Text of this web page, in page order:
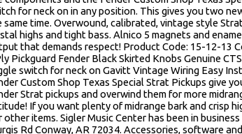
for neck on in any position. This gives you two
same time. Overwound, calibrated, vintage style
highs and tight bass. Alnico 5 magnets and
that demands respect! Product Code: 15-12-13
Pickguard Fender Black Skirted Knobs Genuine
switch for neck on Gavitt Vintage Wiring Easy
Custom Shop Texas Special Strat Pickups give
Strat pickups and overwind them for more
If you want plenty of midrange bark and crisp
other items. Sigler Music Center has been in
Rd Conway, AR 72034. Accessories, software